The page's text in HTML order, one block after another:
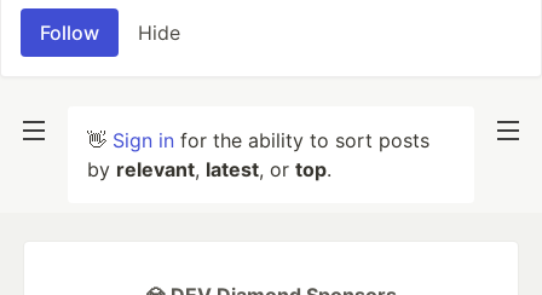
Follow Hide
👋 Sign in for the ability to sort posts
by relevant, latest, or top.